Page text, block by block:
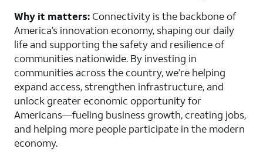
Why it matters: Connectivity is the backbone of
America’s innovation economy, shaping our daily
life and supporting the safety and resilience of
communities nationwide. By investing in
communities across the country, we’re helping
expand access, strengthen infrastructure, and
unlock greater economic opportunity for
Americans—fueling business growth, creating jobs,
and helping more people participate in the modern
economy.